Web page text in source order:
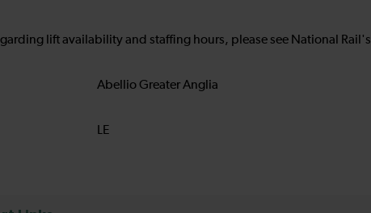
lift availability and staffing hours, please see National Rail's
Abellio Greater Anglia
LE